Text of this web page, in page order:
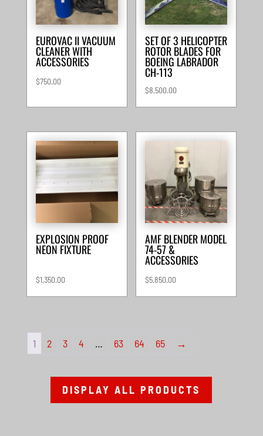
EUROVAC II VACUUM
CLEANER WITH
ACCESSORIES
$750.00
SET OF 3 HELICOPTER
ROTOR BLADES FOR
BOEING LABRADOR
CH-113
$8,500.00
EXPLOSION PROOF
NEON FIXTURE
$1,350.00
AMF BLENDER MODEL
74-57 &
ACCESSORIES
$5,850.00
1 2 3 4 … 63 64 65 →
DISPLAY ALL PRODUCTS